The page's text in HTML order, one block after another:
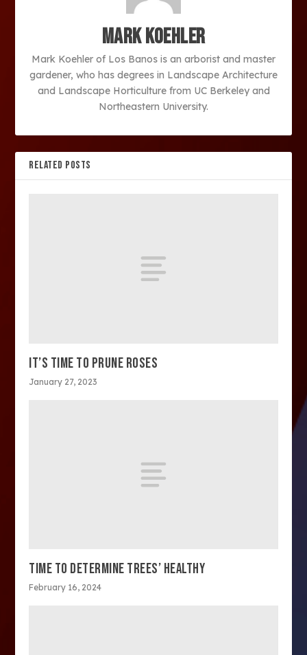
Mark Koehler
Mark Koehler of Los Banos is an arborist and master
gardener, who has degrees in Landscape Architecture
and Landscape Horticulture from UC Berkeley and
Northeastern University.
RELATED POSTS
IT’S TIME TO PRUNE ROSES
January 27, 2023
TIME TO DETERMINE TREES’ HEALTHY
February 16, 2024